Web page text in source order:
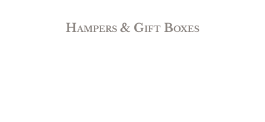
Hampers & Gift Boxes